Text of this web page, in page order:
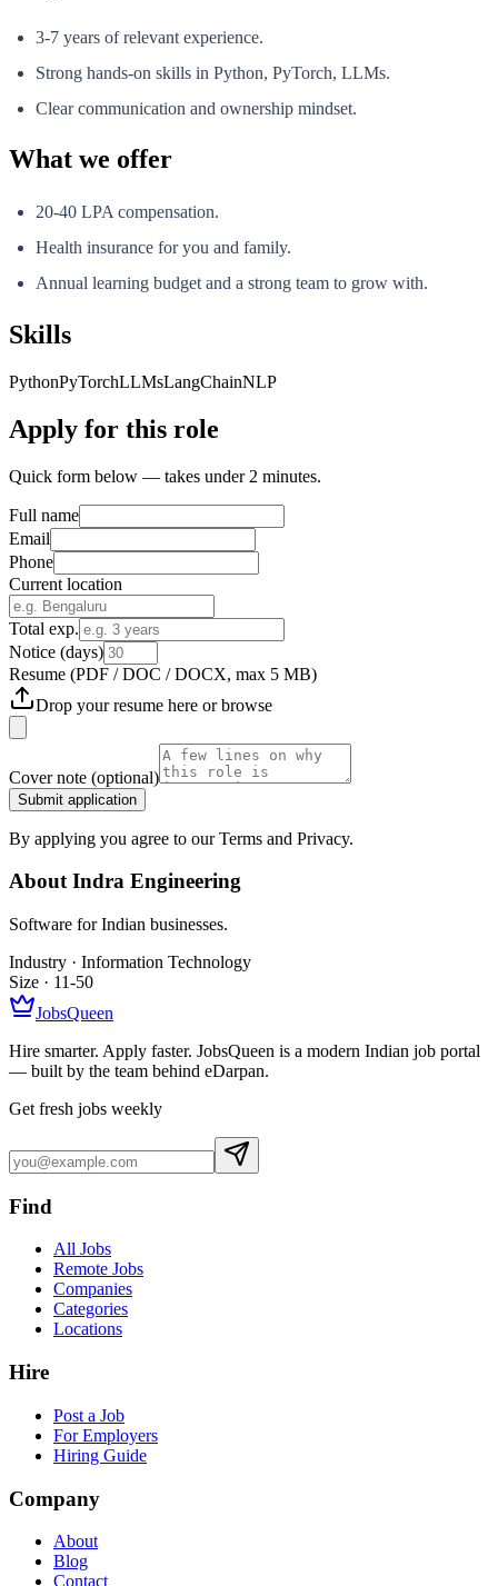
3-7 years of relevant experience.
Strong hands-on skills in Python, PyTorch, LLMs.
Clear communication and ownership mindset.
What we offer
20-40 LPA compensation.
Health insurance for you and family.
Annual learning budget and a strong team to grow with.
Skills
PythonPyTorchLLMsLangChainNLP
Apply for this role
Quick form below — takes under 2 minutes.
Full name
Email
Phone
Current location
Total exp.
Notice (days)
Resume (PDF / DOC / DOCX, max 5 MB)
Drop your resume here orbrowse
Cover note (optional)
Submit application
By applying you agree to our Terms and Privacy.
AboutIndra Engineering
Software for Indian businesses.
Industry · Information Technology
Size · 11-50
JobsQueen
Hire smarter. Apply faster. JobsQueen is a modern Indian job portal
— built by the team behind eDarpan.
Get fresh jobs weekly
Find
All Jobs
Remote Jobs
Companies
Categories
Locations
Hire
Post a Job
For Employers
Hiring Guide
Company
About
Blog
Contact